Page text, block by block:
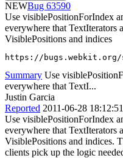
NEW
63590
Use visiblePositionForIndex
everywhere that TextIterators
VisiblePositions and indices
https://bugs.webkit.org/
Summary Use
everywhere that TextI...
Justin Garcia
Reported 2011-06-28
Use visiblePositionForIndex
everywhere that TextIterators
VisiblePositions and indices.
clients pick up the logic